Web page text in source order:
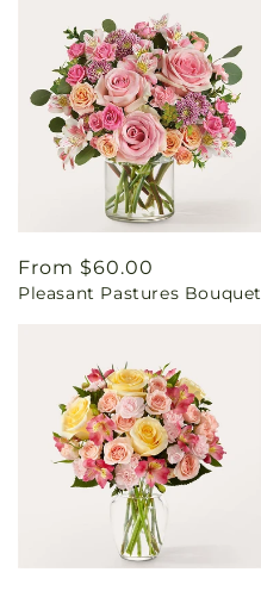
Regular
price
From $60.00
Pleasant Pastures Bouquet